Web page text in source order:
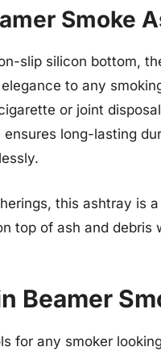
Smoke
slip silicon bottom,
to any
or joint
long-lasting
this ashtray is
top of ash and debris
Beamer
for any smoker